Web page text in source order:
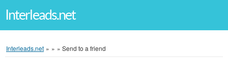
Interleads.net
Interleads.net » » » Send to a friend